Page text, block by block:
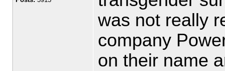
was not really
company
on their name